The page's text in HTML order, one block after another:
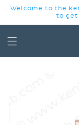
SKIP TO
Welcome to the
to get